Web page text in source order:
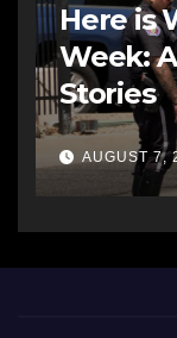
Here is
Week:
Stories
AUGUST 7,